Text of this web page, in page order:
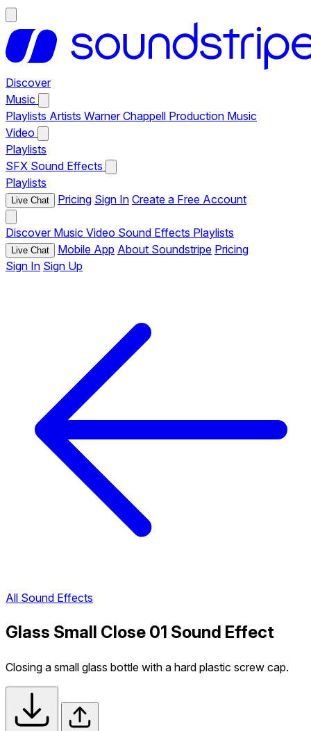
Discover
Music
Playlists Artists Warner Chappell Production Music
Video
Playlists
SFX Sound Effects
Playlists
Live Chat Pricing Sign In Create a Free Account
Discover Music Video Sound Effects Playlists
Live Chat Mobile App About Soundstripe Pricing
Sign In Sign Up
All Sound Effects
Glass Small Close 01 Sound Effect
Closing a small glass bottle with a hard plastic screw cap.